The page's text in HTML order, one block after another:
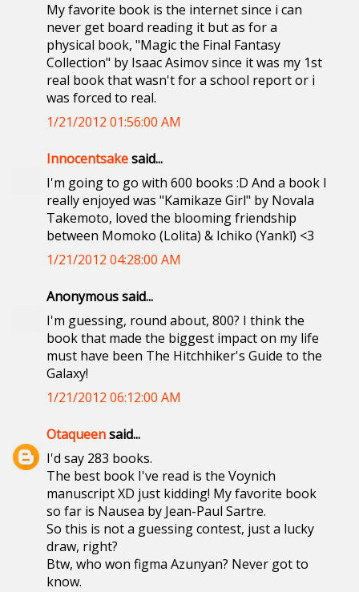
My favorite book is the internet since i can
never get board reading it but as for a
physical book, "Magic the Final Fantasy
Collection" by Isaac Asimov since it was my 1st
real book that wasn't for a school report or i
was forced to real.
1/21/2012 01:56:00 AM
Innocentsakesaid...
I'm going to go with 600 books :D And a book I
really enjoyed was "Kamikaze Girl" by Novala
Takemoto, loved the blooming friendship
between Momoko (Lolita) & Ichiko (Yankī) <3
1/21/2012 04:28:00 AM
Anonymous said...
I'm guessing, round about, 800? I think the
book that made the biggest impact on my life
must have been The Hitchhiker's Guide to the
Galaxy!
1/21/2012 06:12:00 AM
Otaqueensaid...
I'd say 283 books.
The best book I've read is the Voynich
manuscript XD just kidding! My favorite book
so far is Nausea by Jean-Paul Sartre.
So this is not a guessing contest, just a lucky
draw, right?
Btw, who won figma Azunyan? Never got to
know.